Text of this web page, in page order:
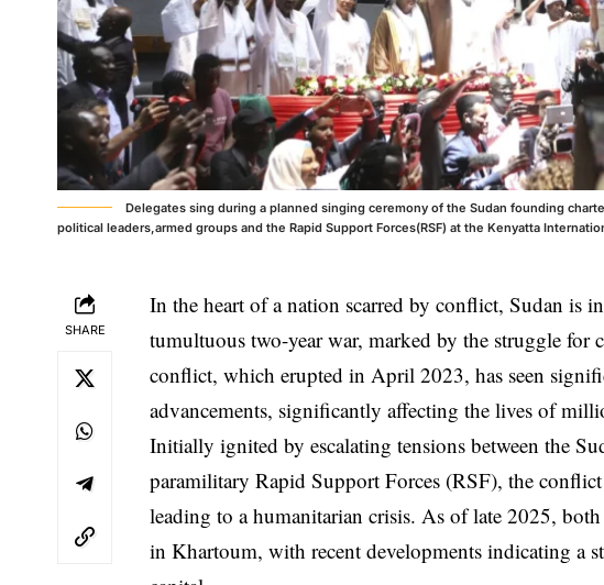
Delegates sing during a planned singing ceremony of the Sudan founding
political leaders,armed groups and the Rapid Support Forces(RSF) at the Kenyatta
SHARE
In the heart of a nation scarred by conflict, Sudan is
tumultuous two-year war, marked by the struggle
conflict, which erupted in April 2023, has seen
advancements, significantly affecting the lives of
Initially ignited by escalating tensions between the
paramilitary Rapid Support Forces (RSF), the
leading to a humanitarian crisis. As of late 2025,
in Khartoum, with recent developments indicating a